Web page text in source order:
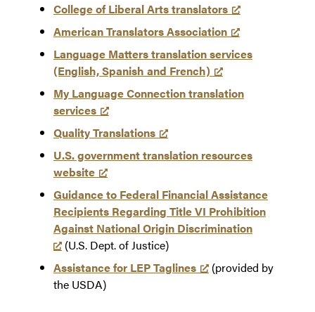
College of Liberal Arts translators
American Translators Association
Language Matters translation services
(English, Spanish and French)
My Language Connection translation
services
Quality Translations
U.S. government translation resources
website
Guidance to Federal Financial Assistance
Recipients Regarding Title VI Prohibition
Against National Origin Discrimination
(U.S. Dept. of Justice)
Assistance for LEP Taglines
(provided by
the USDA)